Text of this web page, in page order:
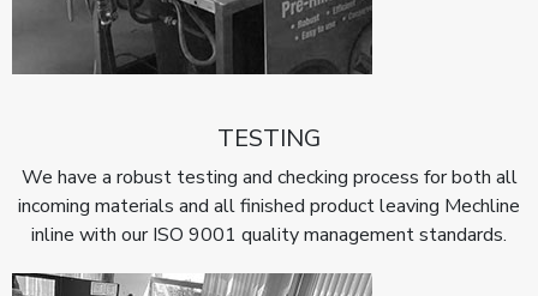
TESTING
We have a robust testing and checking process for both all
incoming materials and all finished product leaving Mechline
inline with our ISO 9001 quality management standards.